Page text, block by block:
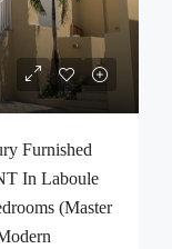
Furnished
In Laboule
(Master